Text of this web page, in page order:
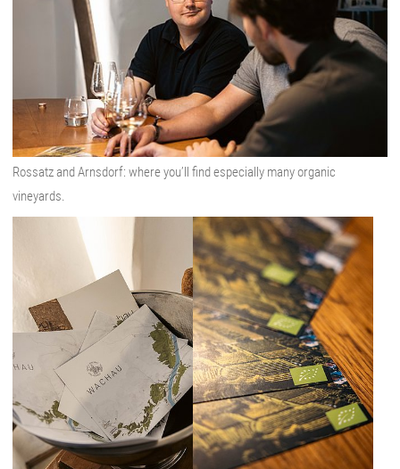
Rossatz and Arnsdorf: where you’ll find especially many organic
vineyards.